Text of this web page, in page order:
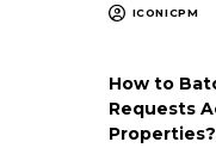
ICONICPM
How to
Requests
Properties?